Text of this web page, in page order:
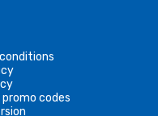
codes